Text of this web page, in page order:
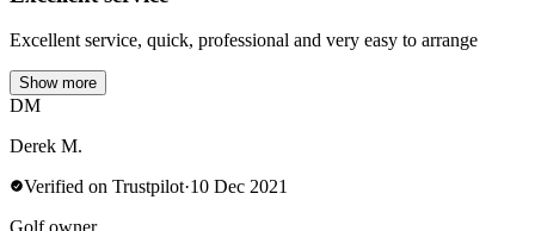
Excellent service, quick, professional and very easy to arrange
Show more
DM
Derek M.
Verified on Trustpilot·10 Dec 2021